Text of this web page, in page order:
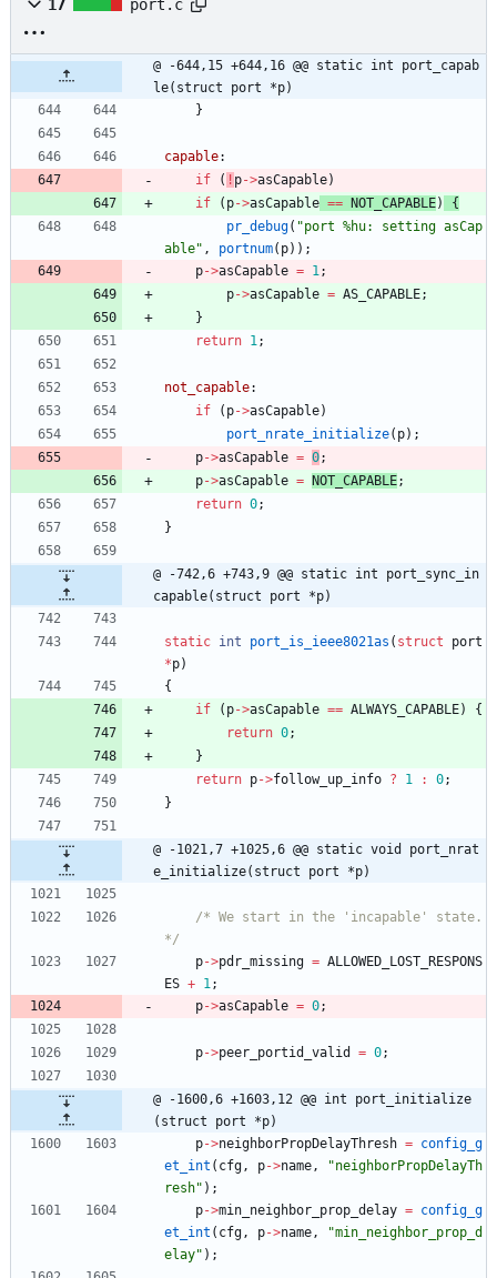
17 port.c
@ -644,15 +644,16 @@ static int port_capab
le(struct port *p)
}
capable:
if
( ! p->asCapable)
if
( p->asCapable == NOT_CAPABLE)
{
pr_debug( "port %hu: setting asCap
able" , portnum( p) ) ;
p->asCapable = 1 ;
p->asCapable = AS_CAPABLE;
}
return 1 ;
not_capable:
if
( p->asCapable)
port_nrate_initialize( p) ;
p->asCapable = 0;
p->asCapable = NOT_CAPABLE;
return 0;
}
@ -742,6 +743,9 @@ static int port_sync_in
capable(struct port *p)
static int port_is_ieee8021as ( struct
port
*p)
{
if
( p->asCapable == ALWAYS_CAPABLE)
{
return 0;
}
return p->follow_up_info ? 1 : 0;
}
@ -1021,7 +1025,6 @@ static void port_nrat
e_initialize(struct port *p)
/* We start in the 'incapable' state.
*/
p->pdr_missing = ALLOWED_LOST_RESPONS
ES + 1 ;
p->asCapable = 0;
p->peer_portid_valid = 0;
@ -1600,6 +1603,12 @@ int port_initialize
(struct port *p)
p->neighborPropDelayThresh = config_g
et_int ( cfg , p->name , "neighborPropDelayTh
resh" ) ;
p->min_neighbor_prop_delay = config_g
et_int ( cfg , p->name , "min_neighbor_prop_d
elay" ) ;